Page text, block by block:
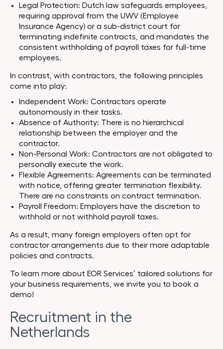
Legal Protection: Dutch law safeguards employees,
requiring approval from the UWV (Employee
Insurance Agency) or a sub-district court for
terminating indefinite contracts, and mandates the
consistent withholding of payroll taxes for full-time
employees.
In contrast, with contractors, the following principles
come into play:
Independent Work: Contractors operate
autonomously in their tasks.
Absence of Authority: There is no hierarchical
relationship between the employer and the
contractor.
Non-Personal Work: Contractors are not obligated to
personally execute the work.
Flexible Agreements: Agreements can be terminated
with notice, offering greater termination flexibility.
There are no constraints on contract termination.
Payroll Freedom: Employers have the discretion to
withhold or not withhold payroll taxes.
As a result, many foreign employers often opt for
contractor arrangements due to their more adaptable
policies and contracts.
To learn more about EOR Services’ tailored solutions for
your business requirements, we invite you to book a
demo!
Recruitment in the
Netherlands